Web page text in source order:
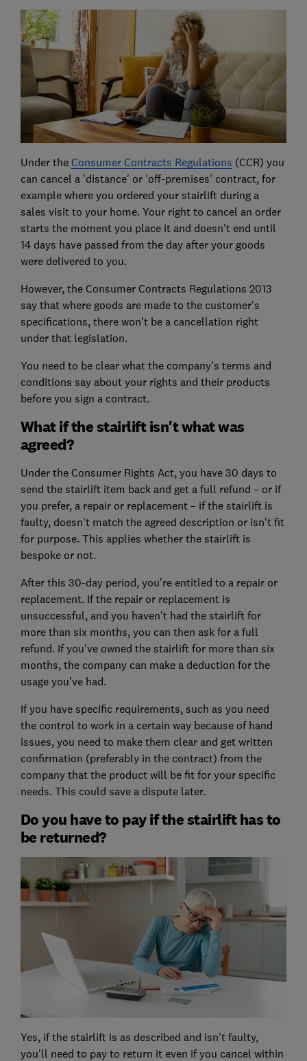
Under the Consumer Contracts Regulations (CCR) you
can cancel a 'distance' or 'off-premises' contract, for
example where you ordered your stairlift during a
sales visit to your home. Your right to cancel an order
starts the moment you place it and doesn't end until
14 days have passed from the day after your goods
were delivered to you.
However, the Consumer Contracts Regulations 2013
say that where goods are made to the customer's
specifications, there won't be a cancellation right
under that legislation.
You need to be clear what the company's terms and
conditions say about your rights and their products
before you sign a contract.
What if the stairlift isn't what was
agreed?
Under the Consumer Rights Act, you have 30 days to
send the stairlift item back and get a full refund – or if
you prefer, a repair or replacement – if the stairlift is
faulty, doesn't match the agreed description or isn't fit
for purpose. This applies whether the stairlift is
bespoke or not.
After this 30-day period, you're entitled to a repair or
replacement. If the repair or replacement is
unsuccessful, and you haven't had the stairlift for
more than six months, you can then ask for a full
refund. If you've owned the stairlift for more than six
months, the company can make a deduction for the
usage you've had.
If you have specific requirements, such as you need
the control to work in a certain way because of hand
issues, you need to make them clear and get written
confirmation (preferably in the contract) from the
company that the product will be fit for your specific
needs. This could save a dispute later.
Do you have to pay if the stairlift has to
be returned?
Yes, if the stairlift is as described and isn't faulty,
you'll need to pay to return it even if you cancel within